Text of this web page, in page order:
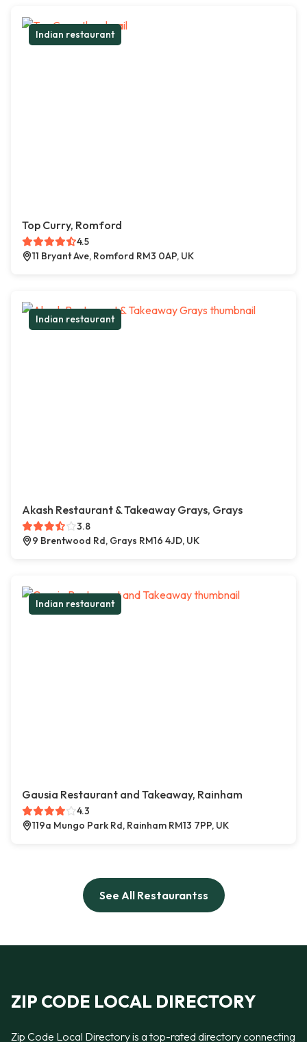
Indian restaurant
Top Curry, Romford
4.5
11 Bryant Ave, Romford RM3 0AP, UK
Indian restaurant
Akash Restaurant & Takeaway Grays, Grays
3.8
9 Brentwood Rd, Grays RM16 4JD, UK
Indian restaurant
Gausia Restaurant and Takeaway, Rainham
4.3
119a Mungo Park Rd, Rainham RM13 7PP, UK
See All Restaurantss
ZIP CODE LOCAL DIRECTORY
Zip Code Local Directory is a top-rated directory connecting